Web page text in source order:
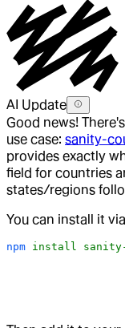
AI Update
Good news!
use case: sanity-
provides exactly
field for countries
states/regions
You can install it
npm install